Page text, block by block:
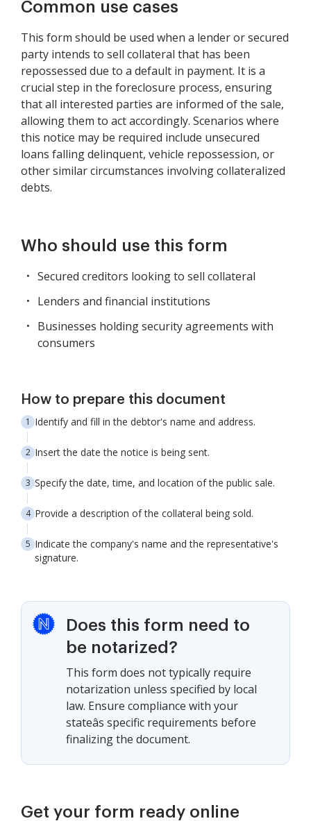
Common use cases
This form should be used when a lender or secured
party intends to sell collateral that has been
repossessed due to a default in payment. It is a
crucial step in the foreclosure process, ensuring
that all interested parties are informed of the sale,
allowing them to act accordingly. Scenarios where
this notice may be required include unsecured
loans falling delinquent, vehicle repossession, or
other similar circumstances involving collateralized
debts.
Who should use this form
Secured creditors looking to sell collateral
Lenders and financial institutions
Businesses holding security agreements with
consumers
How to prepare this document
Identify and fill in the debtor's name and address.
Insert the date the notice is being sent.
Specify the date, time, and location of the public sale.
Provide a description of the collateral being sold.
Indicate the company's name and the representative's
signature.
Does this form need to
be notarized?
This form does not typically require
notarization unless specified by local
law. Ensure compliance with your
stateâs specific requirements before
finalizing the document.
Get your form ready online